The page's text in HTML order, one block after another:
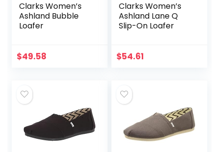
Clarks Women’s
Ashland Bubble
Loafer
$49.58
Clarks Women’s
Ashland Lane Q
Slip-On Loafer
$54.61